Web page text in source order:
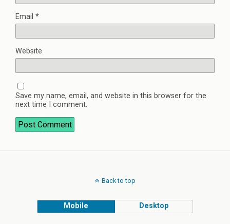
Email *
Website
Save my name, email, and website in this browser for the
next time I comment.
Back to top
Mobile Desktop